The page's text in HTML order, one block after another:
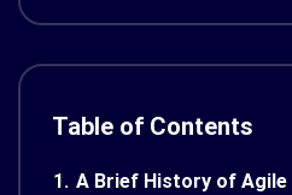
Table of Contents
1. A Brief History of Agile